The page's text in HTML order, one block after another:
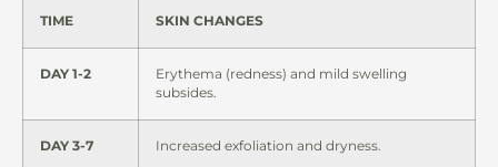
TIME SKIN CHANGES
DAY 1-2
Erythema (redness) and mild swelling
subsides.
DAY 3-7 Increased exfoliation and dryness.